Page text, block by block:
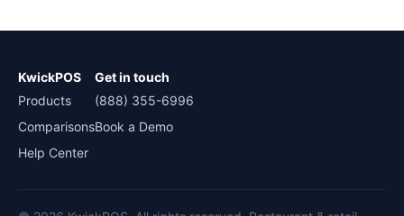
KwickPOS
Products
Comparisons
Help Center
Get in touch
(888) 355-6996
Book a Demo